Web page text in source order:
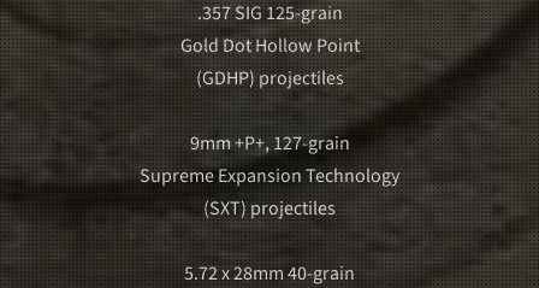
.357 SIG 125-grain
Gold Dot Hollow Point
(GDHP) projectiles
9mm +P+, 127-grain
Supreme Expansion Technology
(SXT) projectiles
5.72 x 28mm 40-grain